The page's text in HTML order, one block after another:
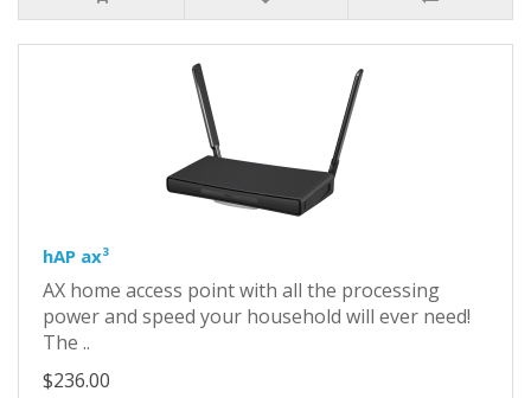
hAP ax³
AX home access point with all the processing
power and speed your household will ever need!
The ..
$236.00